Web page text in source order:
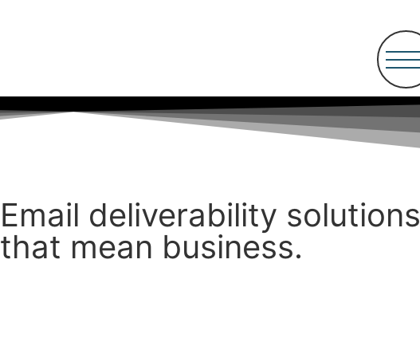
Email deliverability solutions
that mean business.